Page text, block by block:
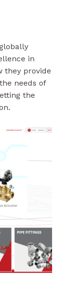
in
they provide
needs of
the